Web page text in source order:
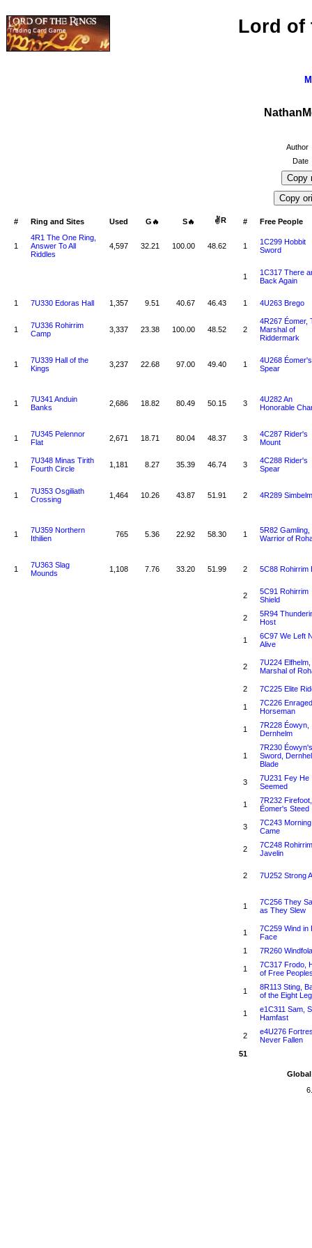
Lord of
Author
Date
# Ring and Sites Used G🔥 S🔥 ✌R # Free People
1
4R1 The One Ring,
Answer To All
Riddles
4,597 32.21 100.00 48.62 1
1C299 Hobbit
Sword
1
1C317 There
Back Again
1 7U330 Edoras Hall 1,357 9.51 40.67 46.43 1 4U263 Brego
1
7U336 Rohirrim
Camp
3,337 23.38 100.00 48.52 2
4R267 Éomer,
Marshal of
Riddermark
1
7U339 Hall of the
Kings
3,237 22.68 97.00 49.40 1
4U268 Éomer's
Spear
1
7U341 Anduin
Banks
2,686 18.82 80.49 50.15 3
4U282 An
Honorable
1
7U345 Pelennor
Flat
2,671 18.71 80.04 48.37 3
4C287 Rider's
Mount
1
7U348 Minas Tirith
Fourth Circle
1,181 8.27 35.39 46.74 3
4C288 Rider's
Spear
1
7U353 Osgiliath
Crossing
1,464 10.26 43.87 51.91 2 4R289
1
7U359 Northern
Ithilien
765 5.36 22.92 58.30 1
5R82 Gamling,
Warrior of
1
7U363 Slag
Mounds
1,108 7.76 33.20 51.99 2 5C88 Rohirrim
2
5C91 Rohirrim
Shield
2
5R94
Host
1
6C97 We Left
Alive
2
7U224 Elfhelm,
Marshal of
2 7C225 Elite
1
7C226 Enraged
Horseman
1
7R228 Éowyn,
Dernhelm
1
7R230 Éowyn's
Sword,
Blade
3
7U231 Fey He
Seemed
1
7R232 Firefoot,
Éomer's Steed
3
7C243 Morning
Came
2
7C248 Rohirrim
Javelin
2 7U252 Strong
1
7C256 They
as They Slew
1
7C259 Wind in
Face
1
7R260 Windfola
1
7C317 Frodo,
of Free
1
8R113 Sting,
of the Eight
1
e1C311 Sam,
Hamfast
2
e4U276
Never Fallen
51
Global